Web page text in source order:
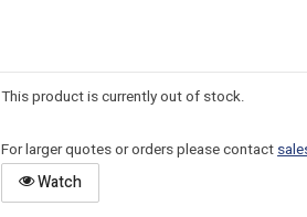
This product is currently out of stock.
For larger quotes or orders please contact
Watch